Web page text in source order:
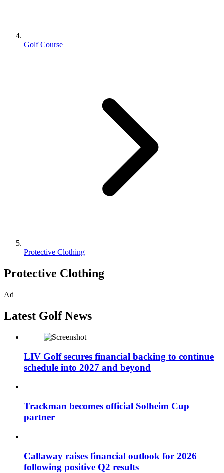
Golf Course
Protective Clothing
Protective Clothing
Ad
Latest Golf News
LIV Golf secures financial backing to continue
schedule into 2027 and beyond
Trackman becomes official Solheim Cup
partner
Callaway raises financial outlook for 2026
following positive Q2 results